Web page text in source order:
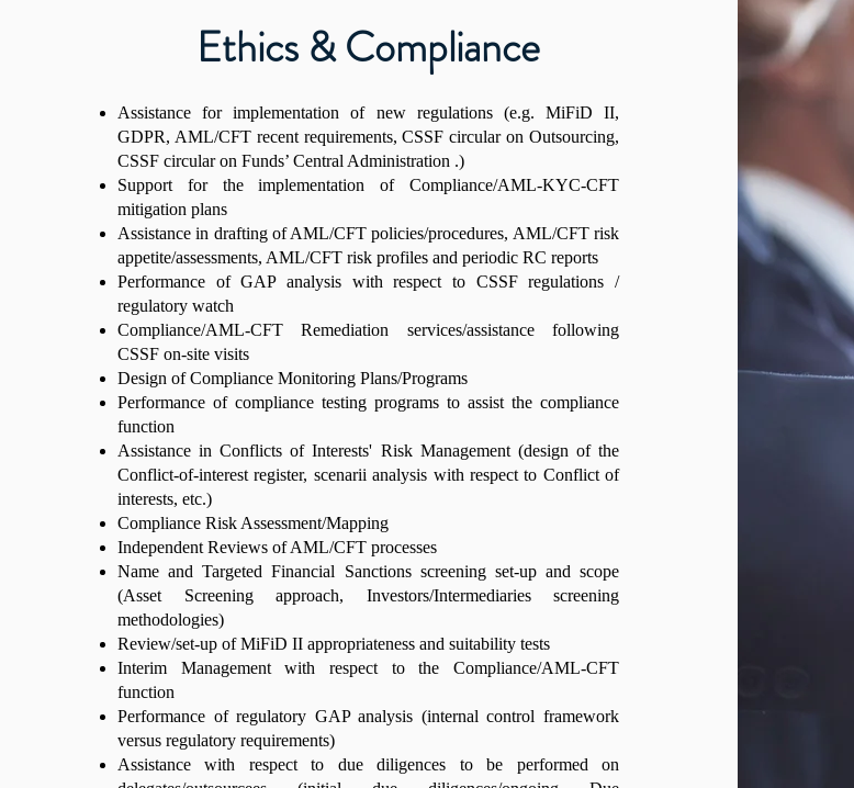
Ethics & Compliance
Assistance for implementation of new regulations (e.g. MiFiD II,
GDPR, AML/CFT recent requirements, CSSF circular on Outsourcing,
CSSF circular on Funds’ Central Administration .)
Support for the implementation of Compliance/AML-KYC-CFT
mitigation plans
Assistance in drafting of AML/CFT policies/procedures, AML/CFT risk
appetite/assessments, AML/CFT risk profiles and periodic RC reports
Performance of GAP analysis with respect to CSSF regulations /
regulatory watch
Compliance/AML-CFT Remediation services/assistance following
CSSF on-site visits
Design of Compliance Monitoring Plans/Programs
Performance of compliance testing programs to assist the compliance
function
Assistance in Conflicts of Interests' Risk Management (design of the
Conflict-of-interest register, scenarii analysis with respect to Conflict of
interests, etc.)
Compliance Risk Assessment/Mapping
Independent Reviews of AML/CFT processes
Name and Targeted Financial Sanctions screening set-up and scope
(Asset Screening approach, Investors/Intermediaries screening
methodologies)
Review/set-up of MiFiD II appropriateness and suitability tests
Interim Management with respect to the Compliance/AML-CFT
function
Performance of regulatory GAP analysis (internal control framework
versus regulatory requirements)
Assistance with respect to due diligences to be performed on